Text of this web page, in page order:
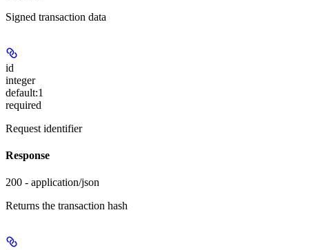
Signed transaction data
id
integer
default:1
required
Request identifier
Response
200 - application/json
Returns the transaction hash